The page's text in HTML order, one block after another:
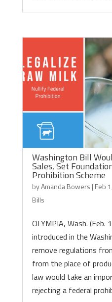
Washington Bill
Sales, Set
Prohibition Scheme
byAmanda Bowers | Feb
Bills
OLYMPIA, Wash. (Feb.
introduced in the
remove regulations
from the place of
law would take an
rejecting a federal